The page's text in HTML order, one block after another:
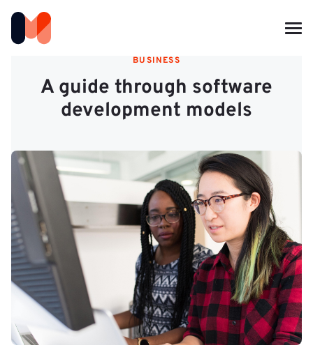
BUSINESS
A guide through software
development models